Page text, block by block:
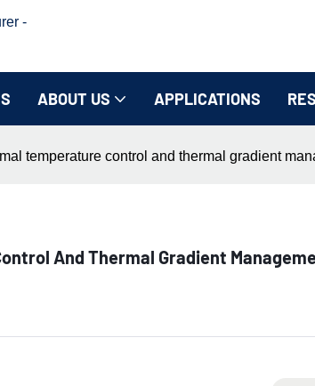
-
ABOUT US APPLICATIONS
temperature control and thermal gradient
And Thermal Gradient